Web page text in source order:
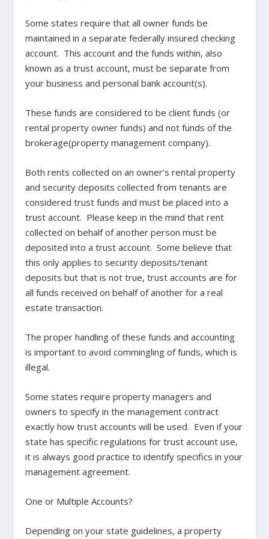
Some states require that all owner funds be
maintained in a separate federally insured checking
account. This account and the funds within, also
known as a trust account, must be separate from
your business and personal bank account(s).
These funds are considered to be client funds (or
rental property owner funds) and not funds of the
brokerage(property management company).
Both rents collected on an owner’s rental property
and security deposits collected from tenants are
considered trust funds and must be placed into a
trust account. Please keep in the mind that rent
collected on behalf of another person must be
deposited into a trust account. Some believe that
this only applies to security deposits/tenant
deposits but that is not true, trust accounts are for
all funds received on behalf of another for a real
estate transaction.
The proper handling of these funds and accounting
is important to avoid commingling of funds, which is
illegal.
Some states require property managers and
owners to specify in the management contract
exactly how trust accounts will be used. Even if your
state has specific regulations for trust account use,
it is always good practice to identify specifics in your
management agreement.
One or Multiple Accounts?
Depending on your state guidelines, a property